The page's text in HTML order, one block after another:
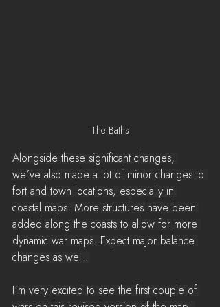
The Baths
Alongside these significant changes,
we’ve also made a lot of minor changes to
fort and town locations, especially in
coastal maps. More structures have been
added along the coasts to allow for more
dynamic war maps. Expect major balance
changes as well.
I’m very excited to see the first couple of